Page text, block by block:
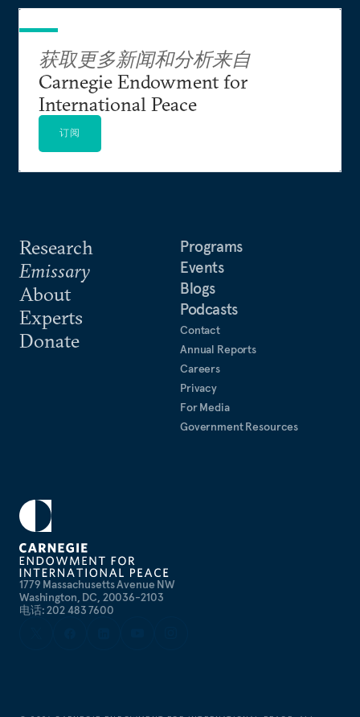
1779 Massachusetts Avenue NW
Washington, DC, 20036-2103
电话: 202 483 7600
Research
Emissary
About
Experts
Donate
Programs
Events
Blogs
Podcasts
Contact
Annual Reports
Careers
Privacy
For Media
Government Resources
获取更多新闻和分析来自
Carnegie Endowment for
International Peace
订阅